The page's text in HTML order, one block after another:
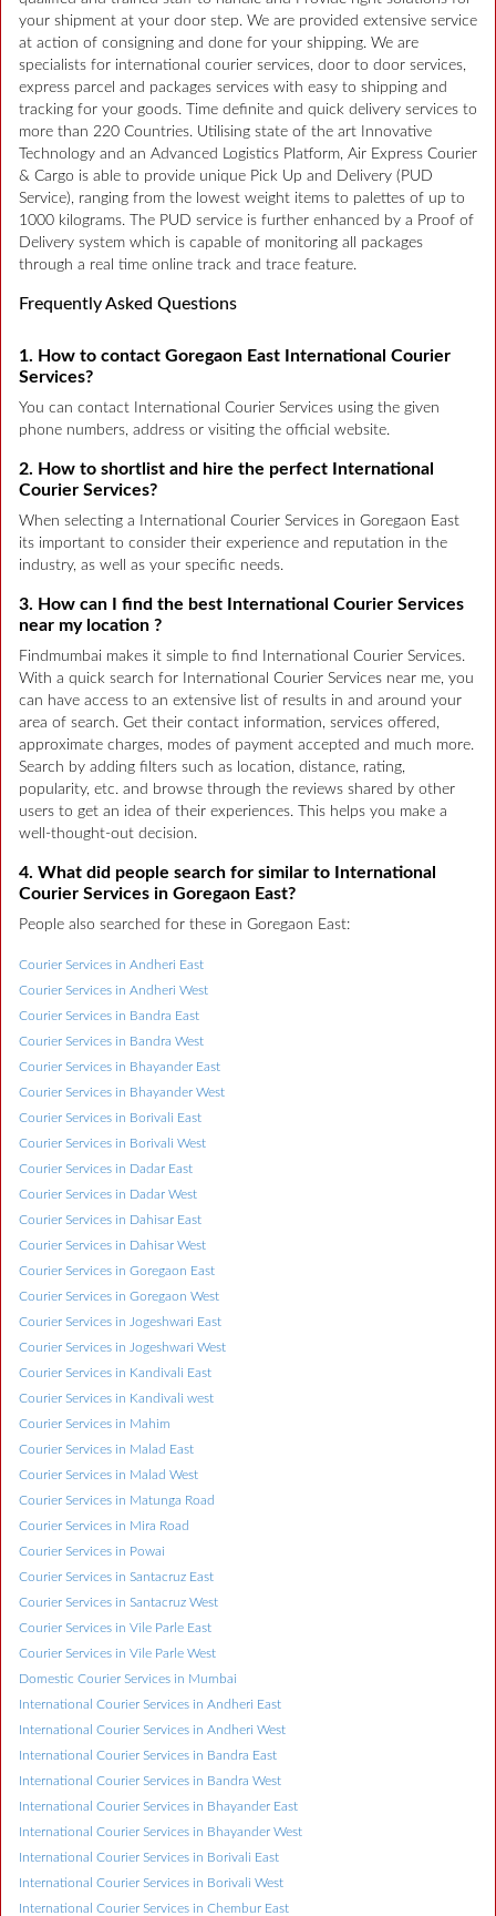
your shipment at your door step. We are provided extensive service
at action of consigning and done for your shipping. We are
specialists for international courier services, door to door services,
express parcel and packages services with easy to shipping and
tracking for your goods. Time definite and quick delivery services to
more than 220 Countries. Utilising state of the art Innovative
Technology and an Advanced Logistics Platform, Air Express Courier
& Cargo is able to provide unique Pick Up and Delivery (PUD
Service), ranging from the lowest weight items to palettes of up to
1000 kilograms. The PUD service is further enhanced by a Proof of
Delivery system which is capable of monitoring all packages
through a real time online track and trace feature.
Frequently Asked Questions
1. How to contact Goregaon East International Courier
Services?
You can contact International Courier Services using the given
phone numbers, address or visiting the official website.
2. How to shortlist and hire the perfect International
Courier Services?
When selecting a International Courier Services in Goregaon East
its important to consider their experience and reputation in the
industry, as well as your specific needs.
3. How can I find the best International Courier Services
near my location ?
Findmumbai makes it simple to find International Courier Services.
With a quick search for International Courier Services near me, you
can have access to an extensive list of results in and around your
area of search. Get their contact information, services offered,
approximate charges, modes of payment accepted and much more.
Search by adding filters such as location, distance, rating,
popularity, etc. and browse through the reviews shared by other
users to get an idea of their experiences. This helps you make a
well-thought-out decision.
4. What did people search for similar to International
Courier Services in Goregaon East?
People also searched for these in Goregaon East:
Courier Services in Andheri East
Courier Services in Andheri West
Courier Services in Bandra East
Courier Services in Bandra West
Courier Services in Bhayander East
Courier Services in Bhayander West
Courier Services in Borivali East
Courier Services in Borivali West
Courier Services in Dadar East
Courier Services in Dadar West
Courier Services in Dahisar East
Courier Services in Dahisar West
Courier Services in Goregaon East
Courier Services in Goregaon West
Courier Services in Jogeshwari East
Courier Services in Jogeshwari West
Courier Services in Kandivali East
Courier Services in Kandivali west
Courier Services in Mahim
Courier Services in Malad East
Courier Services in Malad West
Courier Services in Matunga Road
Courier Services in Mira Road
Courier Services in Powai
Courier Services in Santacruz East
Courier Services in Santacruz West
Courier Services in Vile Parle East
Courier Services in Vile Parle West
Domestic Courier Services in Mumbai
International Courier Services in Andheri East
International Courier Services in Andheri West
International Courier Services in Bandra East
International Courier Services in Bandra West
International Courier Services in Bhayander East
International Courier Services in Bhayander West
International Courier Services in Borivali East
International Courier Services in Borivali West
International Courier Services in Chembur East